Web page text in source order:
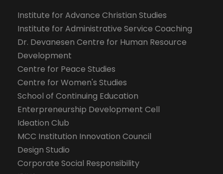
Institute for Advance Christian Studies
Institute for Administrative Service Coaching
Dr. Devanesen Centre for Human Resource
Development
Centre for Peace Studies
Centre for Women's Studies
School of Continuing Education
Enterpreneurship Development Cell
Ideation Club
MCC Institution Innovation Council
Design Studio
Corporate Social Responsibility